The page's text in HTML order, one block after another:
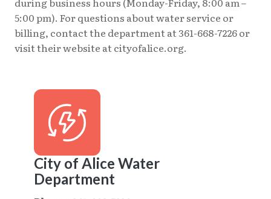
5:00 pm). For questions about water service or
billing, contact the department at 361-668-7226 or
visit their website at cityofalice.org.
City of Alice Water
Department